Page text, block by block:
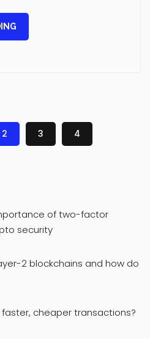
2 3
4
of two-factor
security
2 blockchains and how do
faster, cheaper transactions?